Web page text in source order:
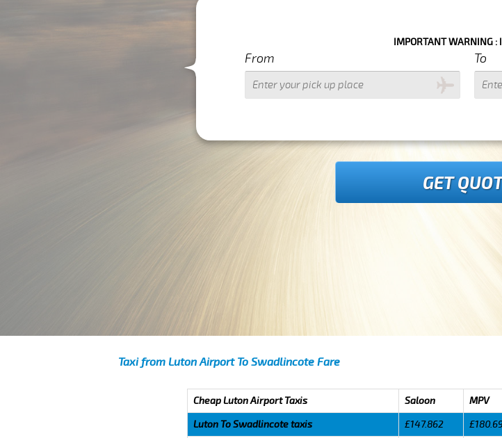
IMPORTANT WARNING : IF YOUR
From To
GET
Taxi from Luton Airport To Swadlincote Fare
Cheap Luton Airport Taxis Saloon MPV
Luton To Swadlincote taxis
£147.862